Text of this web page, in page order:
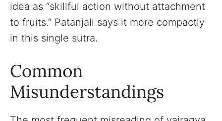
idea as “skillful action without attachment
to fruits.” Patanjali says it more compactly
in this single sutra.
Common
Misunderstandings